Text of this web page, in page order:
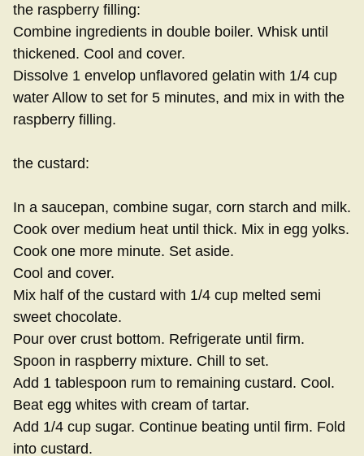
the raspberry filling:
Combine ingredients in double boiler. Whisk until
thickened. Cool and cover.
Dissolve 1 envelop unflavored gelatin with 1/4 cup
water Allow to set for 5 minutes, and mix in with the
raspberry filling.
the custard:
In a saucepan, combine sugar, corn starch and milk.
Cook over medium heat until thick. Mix in egg yolks.
Cook one more minute. Set aside.
Cool and cover.
Mix half of the custard with 1/4 cup melted semi
sweet chocolate.
Pour over crust bottom. Refrigerate until firm.
Spoon in raspberry mixture. Chill to set.
Add 1 tablespoon rum to remaining custard. Cool.
Beat egg whites with cream of tartar.
Add 1/4 cup sugar. Continue beating until firm. Fold
into custard.